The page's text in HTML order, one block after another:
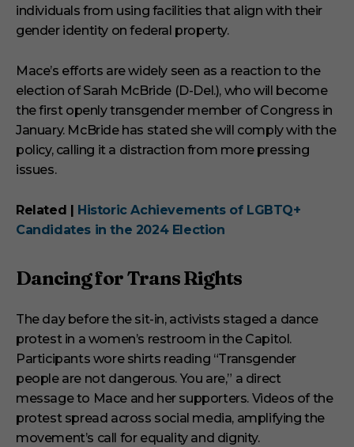
individuals from using facilities that align with their
gender identity on federal property.
Mace’s efforts are widely seen as a reaction to the
election of Sarah McBride (D-Del.), who will become
the first openly transgender member of Congress in
January. McBride has stated she will comply with the
policy, calling it a distraction from more pressing
issues.
Related | Historic Achievements of LGBTQ+
Candidates in the 2024 Election
Dancing for Trans Rights
The day before the sit-in, activists staged a dance
protest in a women’s restroom in the Capitol.
Participants wore shirts reading “Transgender
people are not dangerous. You are,” a direct
message to Mace and her supporters. Videos of the
protest spread across social media, amplifying the
movement’s call for equality and dignity.